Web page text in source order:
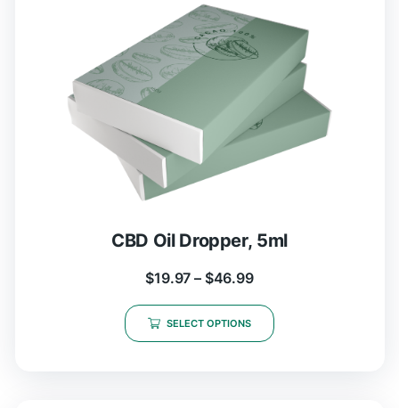
CBD Oil Dropper, 5ml
$19.97 – $46.99
SELECT OPTIONS